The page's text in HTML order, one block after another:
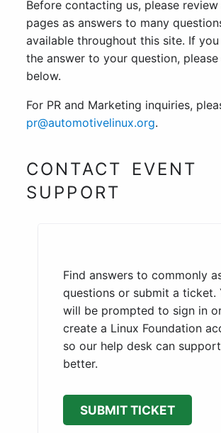
Before contacting us, please
pages as answers to many
available throughout this site. If
the answer to your question,
below.
For PR and Marketing inquiries,
pr@automotivelinux.org.
CONTACT EVENT
SUPPORT
Find answers to commonly
questions or submit a ticket.
will be prompted to sign in
create a Linux Foundation
so our help desk can
better.
SUBMIT TICKET